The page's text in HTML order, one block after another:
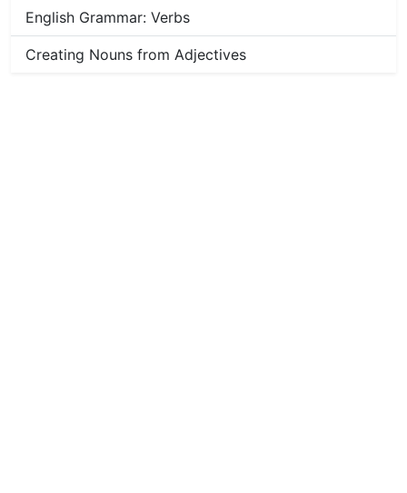
English Grammar: Verbs
Creating Nouns from Adjectives